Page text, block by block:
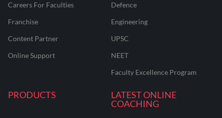
Careers For Faculties
Franchise
Content Partner
Online Support
Defence
Engineering
UPSC
NEET
Faculty Excellence Program
PRODUCTS
LATEST ONLINE
COACHING